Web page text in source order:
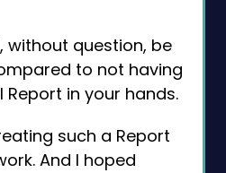
without question, be
to not having
Report in your hands.
such a Report
And I hoped